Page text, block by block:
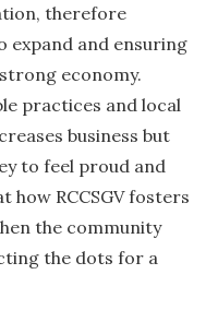
therefore
expand and ensuring
economy.
practices and local
business but
to feel proud and
how RCCSGV fosters
the community
the dots for a